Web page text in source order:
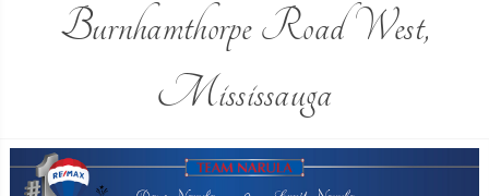
Burnhamthorpe Road West,
Mississauga